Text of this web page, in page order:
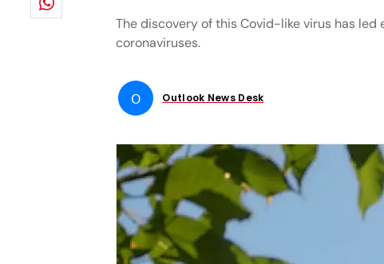
The discovery of this Covid-like virus has
coronaviruses.
O Outlook News Desk